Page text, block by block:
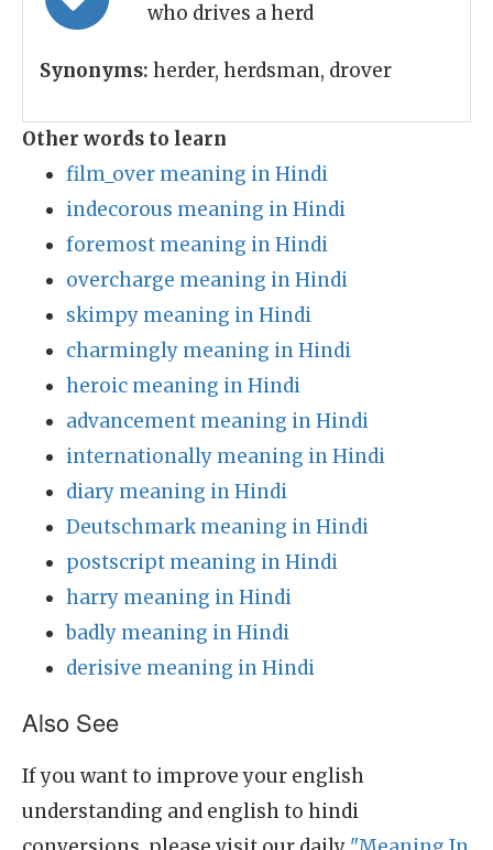
who drives a herd
Synonyms: herder, herdsman, drover
Other words to learn
film_over meaning in Hindi
indecorous meaning in Hindi
foremost meaning in Hindi
overcharge meaning in Hindi
skimpy meaning in Hindi
charmingly meaning in Hindi
heroic meaning in Hindi
advancement meaning in Hindi
internationally meaning in Hindi
diary meaning in Hindi
Deutschmark meaning in Hindi
postscript meaning in Hindi
harry meaning in Hindi
badly meaning in Hindi
derisive meaning in Hindi
Also See
If you want to improve your english
understanding and english to hindi